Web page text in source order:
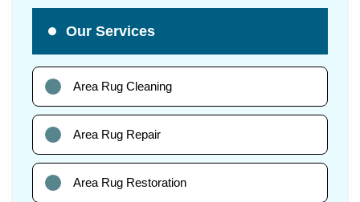
Our Services
Area Rug Cleaning
Area Rug Repair
Area Rug Restoration